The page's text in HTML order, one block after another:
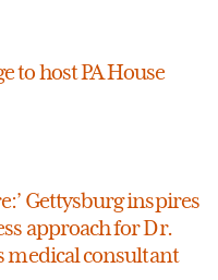
to host PA House
Gettysburg inspires
approach for Dr.
medical consultant